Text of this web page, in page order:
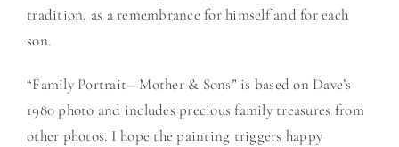
tradition, as a remembrance for himself and for each
son.
“Family Portrait—Mother & Sons” is based on Dave’s
1980 photo and includes precious family treasures from
other photos. I hope the painting triggers happy